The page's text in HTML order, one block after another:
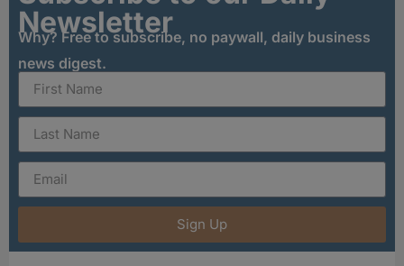
Newsletter
Why? Free to subscribe, no paywall, daily business
news digest.
Sign Up